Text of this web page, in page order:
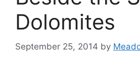
Dolomites
September 25, 2014 by